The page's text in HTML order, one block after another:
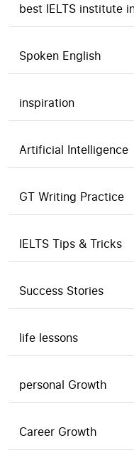
best IELTS institute
Spoken English
inspiration
Artificial Intelligence
GT Writing Practice
IELTS Tips & Tricks
Success Stories
life lessons
personal Growth
Career Growth